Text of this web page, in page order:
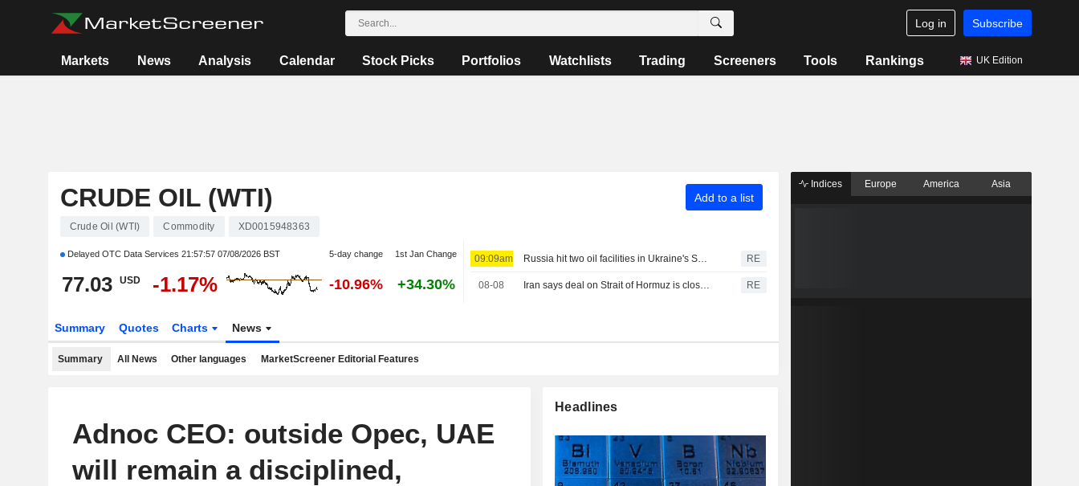
Log in Subscribe
Markets News Analysis Calendar Stock Picks Portfolios Watchlists Trading Screeners Tools Rankings UK Edition
CRUDE OIL (WTI) Add to a list
Crude Oil (WTI) Commodity XD0015948363
Delayed OTC Data Services 21:57:57 07/08/2026 BST 5-day change 1st Jan Change
77.03 USD -1.17% -10.96% +34.30%
09:09am Russia hit two oil facilities in Ukraine's Sumy region, Interfax reports RE
08-08 Iran says deal on Strait of Hormuz is close but not enough to open the waterway RE
Summary Quotes Charts News
Summary All News Other languages MarketScreener Editorial Features
Adnoc CEO: outside Opec, UAE
will remain a disciplined,
Headlines
Indices Europe America Asia